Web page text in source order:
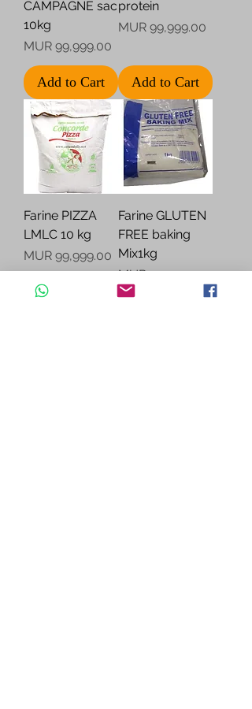
CAMPAGNE sac
10kg
Price
MUR 99,999.00
Add to Cart
protein
Price
MUR 99,999.00
Add to Cart
Farine PIZZA
LMLC 10 kg
Price
MUR 99,999.00
Farine GLUTEN
FREE baking
Mix1kg
Price
MUR 99,999.00